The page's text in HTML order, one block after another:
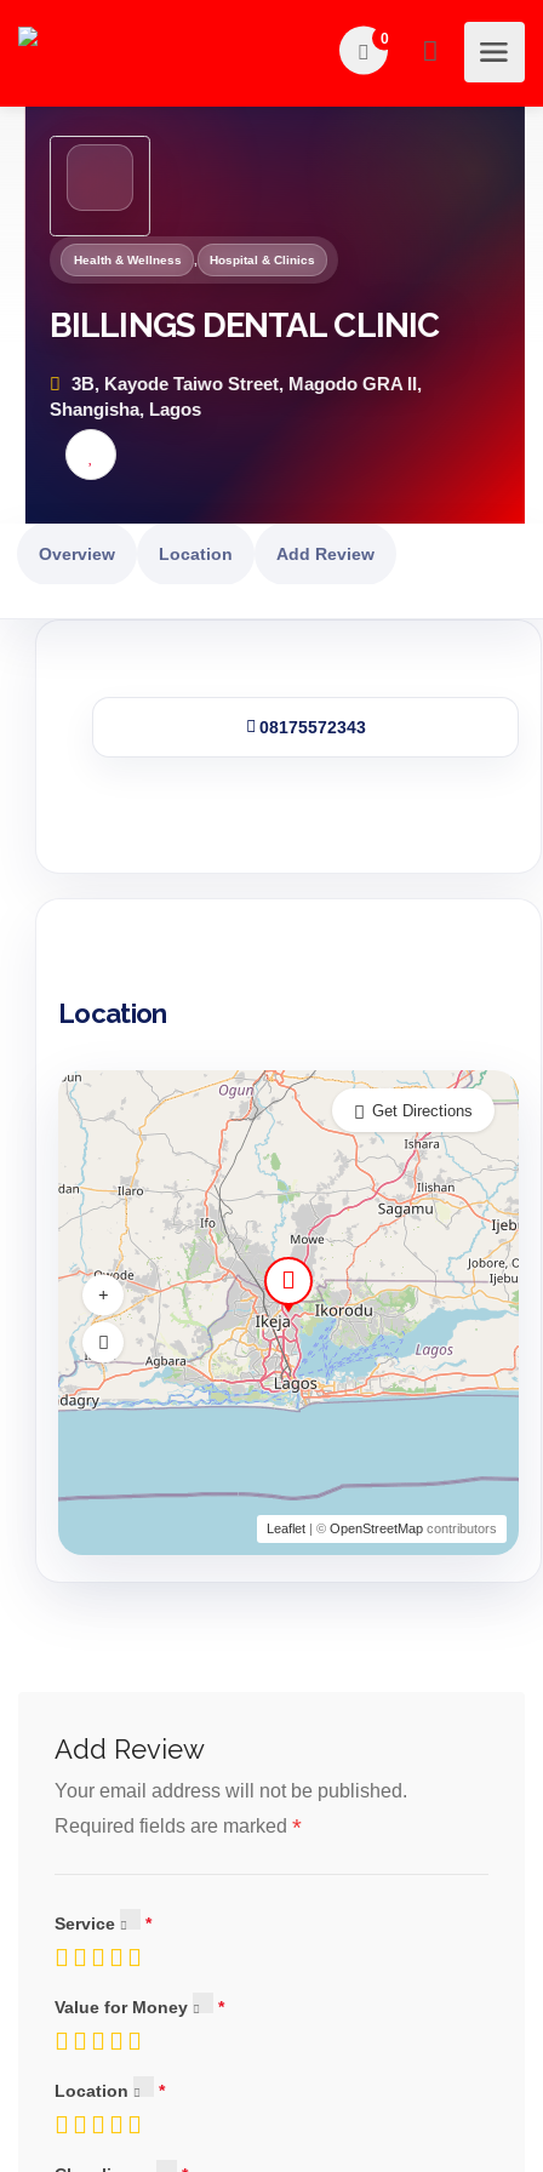
0
Health & Wellness , Hospital & Clinics
3B, Kayode Taiwo Street, Magodo GRA II,
Shangisha, Lagos
Overview Location Add Review
08175572343
Location
Leaflet | © OpenStreetMap contributors
Get Directions
Add Review
Your email address will not be published.
Required fields are marked *
Service
Value for Money
Location